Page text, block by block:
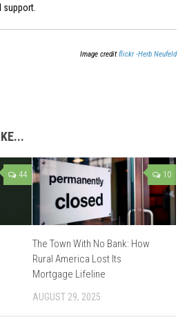
support.
Image creditflickr -Herb Neufeld
44 10
The Town With No Bank: How
Rural America Lost Its
Mortgage Lifeline
AUGUST 29, 2025